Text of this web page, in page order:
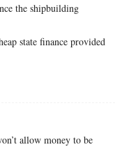
the shipbuilding
state finance provided
allow money to be